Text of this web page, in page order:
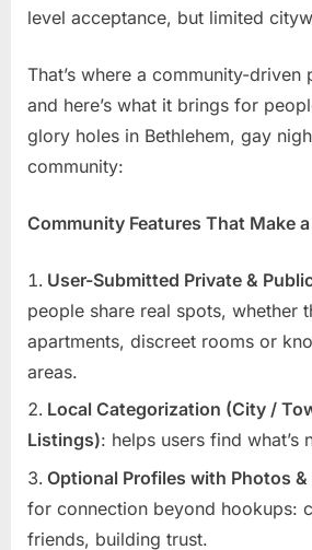
level acceptance, but limited
That’s where a community-driven
and here’s what it brings for
glory holes in Bethlehem, gay
community:
Community Features That Make
User-Submitted Private &
people share real spots, whether
apartments, discreet rooms or
areas.
Local Categorization (City /
Listings): helps users find what’s
Optional Profiles with Photos &
for connection beyond hookups:
friends, building trust.